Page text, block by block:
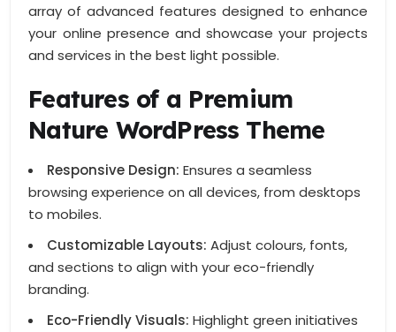
array of advanced features designed to enhance
your online presence and showcase your projects
and services in the best light possible.
Features of a Premium
Nature WordPress Theme
Responsive Design: Ensures a seamless
browsing experience on all devices, from desktops
to mobiles.
Customizable Layouts:Adjust colours, fonts,
and sections to align with your eco-friendly
branding.
Eco-Friendly Visuals:Highlight green initiatives